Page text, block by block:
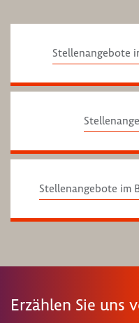
Stellenangebote
Stellenangebote im
Erzählen Sie uns